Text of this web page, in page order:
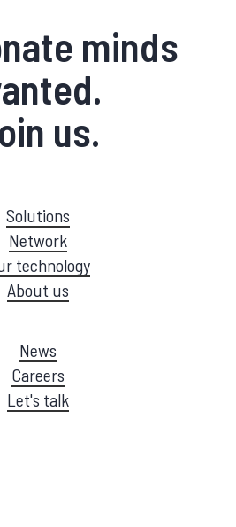
minds
us.
Solutions
Network
technology
About us
News
Careers
Let's talk